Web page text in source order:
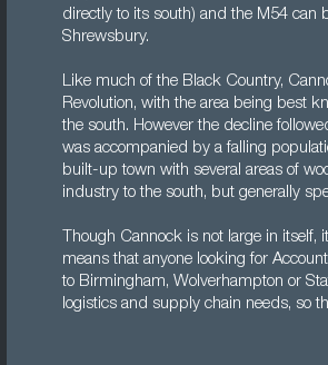
directly to its south) and the M54 can
Shrewsbury.
Like much of the Black Country,
Revolution, with the area being best
the south. However the decline
was accompanied by a falling
built-up town with several areas of
industry to the south, but generally
Though Cannock is not large in itself,
means that anyone looking for
to Birmingham, Wolverhampton or
logistics and supply chain needs, so